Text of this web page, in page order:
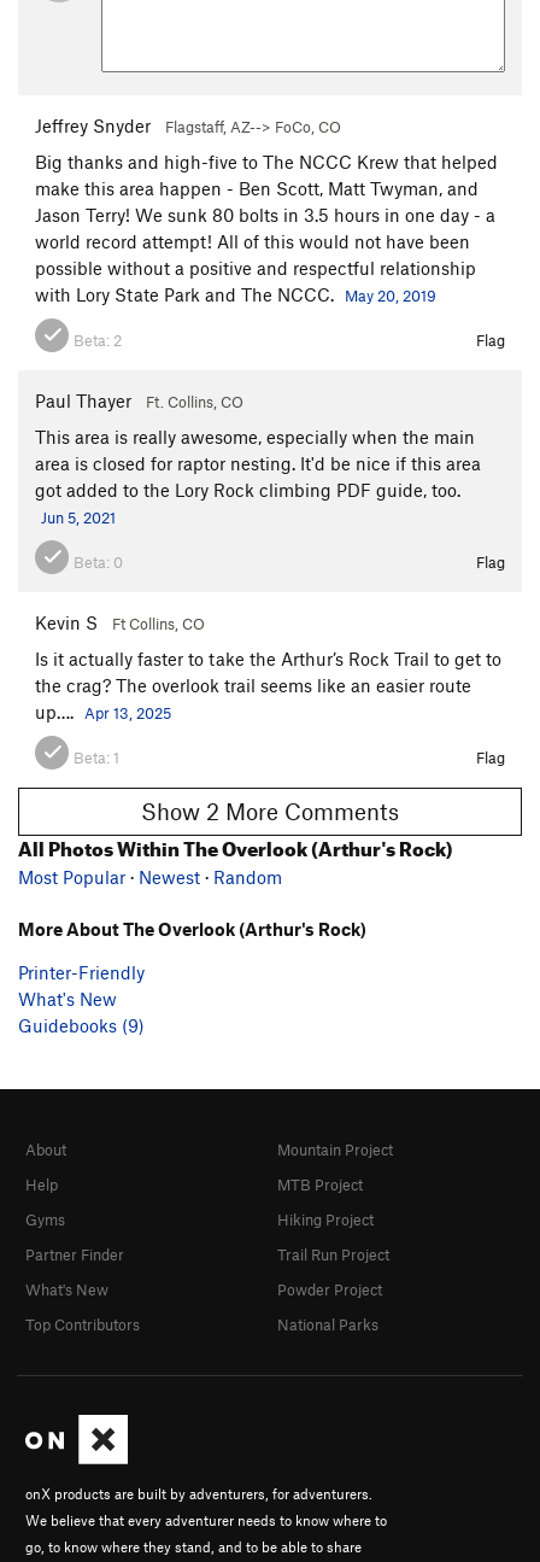
Jeffrey Snyder Flagstaff, AZ--> FoCo, CO
Big thanks and high-five to The NCCC Krew that helped
make this area happen - Ben Scott, Matt Twyman, and
Jason Terry! We sunk 80 bolts in 3.5 hours in one day - a
world record attempt! All of this would not have been
possible without a positive and respectful relationship
with Lory State Park and The NCCC.
May 20, 2019
Beta: 2 Flag
Paul Thayer Ft. Collins, CO
This area is really awesome, especially when the main
area is closed for raptor nesting. It'd be nice if this area
got added to the Lory Rock climbing PDF guide, too.
Jun 5, 2021
Beta: 0 Flag
Kevin S Ft Collins, CO
Is it actually faster to take the Arthur’s Rock Trail to get to
the crag? The overlook trail seems like an easier route
up….
Apr 13, 2025
Beta:1 Flag
Show 2 More Comments
All Photos Within The Overlook (Arthur's Rock)
Most Popular · Newest · Random
More About The Overlook (Arthur's Rock)
Printer-Friendly
What's New
Guidebooks (9)
onX products are built by adventurers, for adventurers.
We believe that every adventurer needs to know where to
go, to know where they stand, and to be able to share
About
Help
Gyms
Partner Finder
What's New
Top Contributors
Mountain Project
MTB Project
Hiking Project
Trail Run Project
Powder Project
National Parks